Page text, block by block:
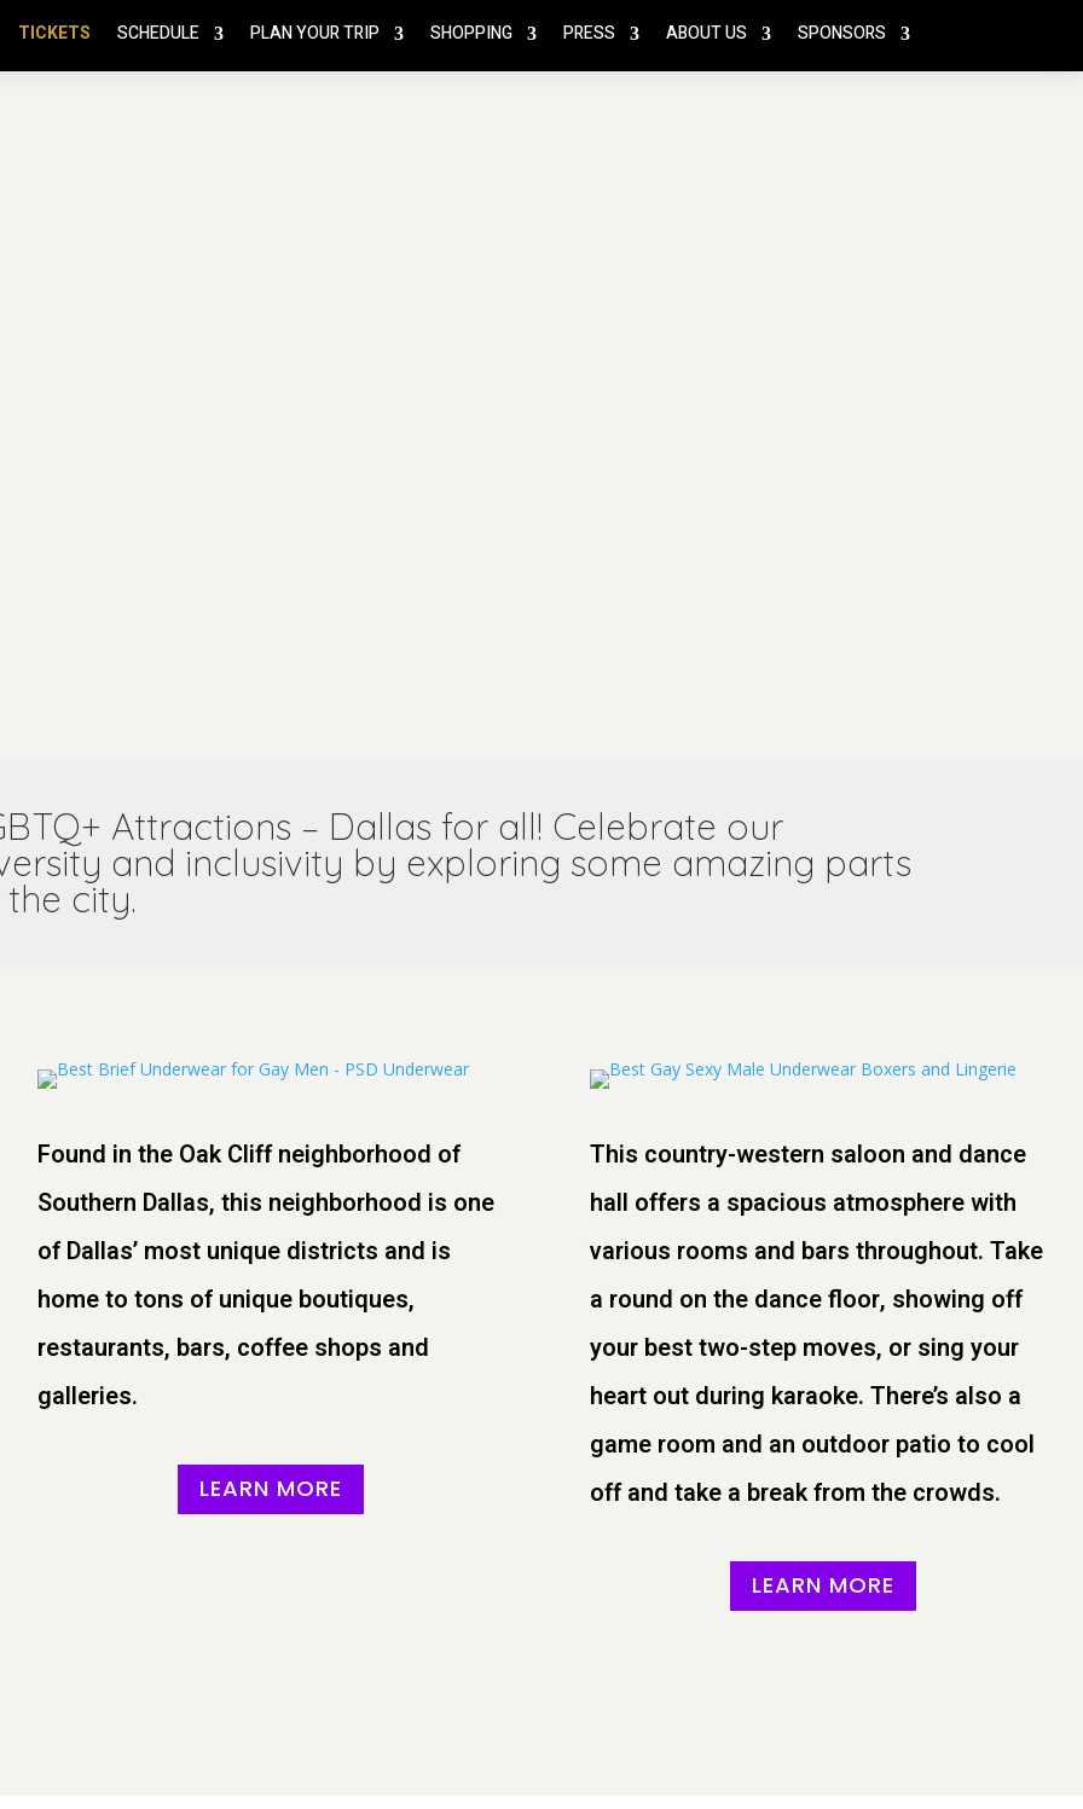
TICKETS SCHEDULE PLAN YOUR TRIP SHOPPING PRESS ABOUT US SPONSORS
Attractions – Dallas for all! Celebrate our
and inclusivity by exploring some amazing parts
city.
Found in the Oak Cliff neighborhood of
Southern Dallas, this neighborhood is one
of Dallas’ most unique districts and is
home to tons of unique boutiques,
restaurants, bars, coffee shops and
galleries.
LEARN MORE
This country-western saloon and dance
hall offers a spacious atmosphere with
various rooms and bars throughout. Take
a round on the dance floor, showing off
your best two-step moves, or sing your
heart out during karaoke. There’s also a
game room and an outdoor patio to cool
off and take a break from the crowds.
LEARN MORE